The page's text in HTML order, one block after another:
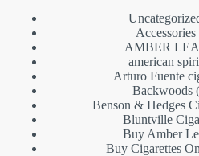
Accessories
AMBER
american
Arturo Fuente
Backwoods
Benson & Hedges
Bluntville
Buy Amber
Buy Cigarettes